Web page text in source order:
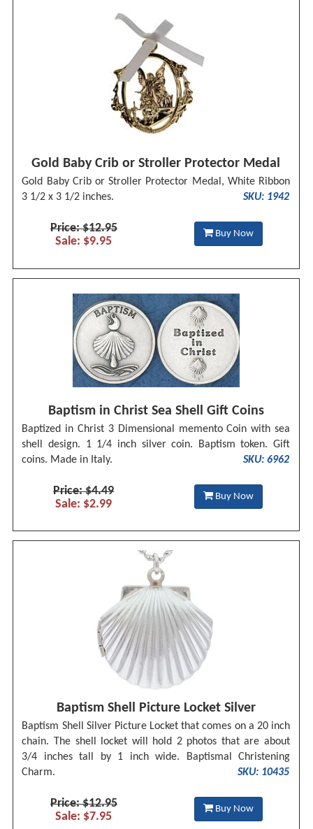
Gold Baby Crib or Stroller Protector Medal
Gold Baby Crib or Stroller Protector Medal, White Ribbon
3 1/2 x 3 1/2 inches.
SKU: 1942
Price: $12.95
Sale: $9.95
Buy Now
Baptism in Christ Sea Shell Gift Coins
Baptized in Christ 3 Dimensional memento Coin with sea
shell design. 1 1/4 inch silver coin. Baptism token. Gift
coins. Made in Italy.
SKU: 6962
Price: $4.49
Sale: $2.99
Buy Now
Baptism Shell Picture Locket Silver
Baptism Shell Silver Picture Locket that comes on a 20 inch
chain. The shell locket will hold 2 photos that are about
3/4 inches tall by 1 inch wide. Baptismal Christening
Charm.
SKU: 10435
Price: $12.95
Sale: $7.95
Buy Now